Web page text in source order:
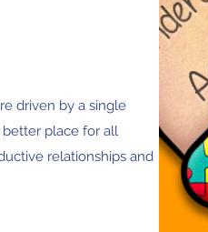
driven by a single
place for all
relationships and